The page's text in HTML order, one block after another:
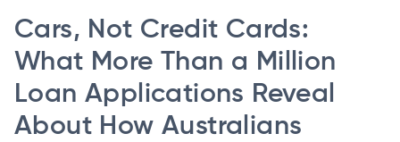
Cars, Not Credit Cards:
What More Than a Million
Loan Applications Reveal
About How Australians